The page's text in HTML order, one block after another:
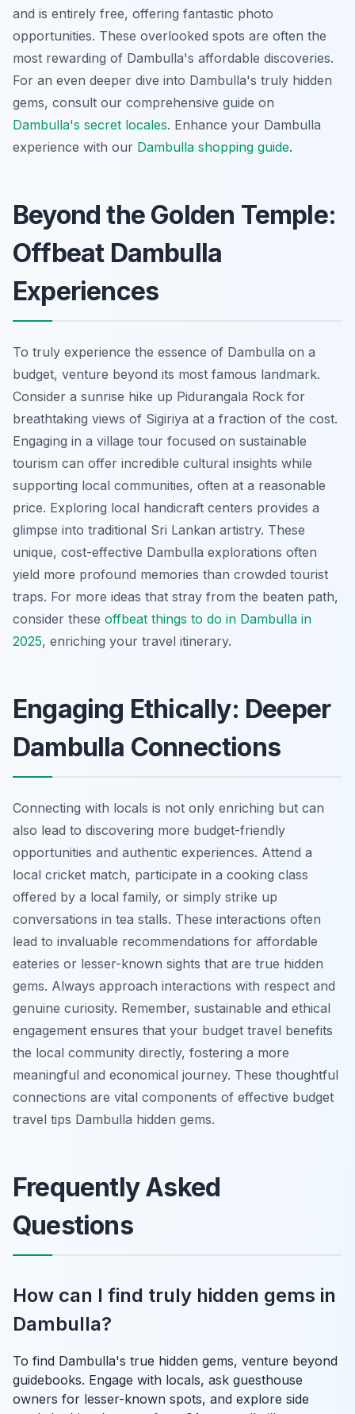
and is entirely free, offering fantastic photo
opportunities. These overlooked spots are often the
most rewarding of Dambulla's affordable discoveries.
For an even deeper dive into Dambulla's truly hidden
gems, consult our comprehensive guide on
Dambulla's secret locales. Enhance your Dambulla
experience with our Dambulla shopping guide.
Beyond the Golden Temple:
Offbeat Dambulla
Experiences
To truly experience the essence of Dambulla on a
budget, venture beyond its most famous landmark.
Consider a sunrise hike up Pidurangala Rock for
breathtaking views of Sigiriya at a fraction of the cost.
Engaging in a village tour focused on sustainable
tourism can offer incredible cultural insights while
supporting local communities, often at a reasonable
price. Exploring local handicraft centers provides a
glimpse into traditional Sri Lankan artistry. These
unique, cost-effective Dambulla explorations often
yield more profound memories than crowded tourist
traps. For more ideas that stray from the beaten path,
consider these offbeat things to do in Dambulla in
2025, enriching your travel itinerary.
Engaging Ethically: Deeper
Dambulla Connections
Connecting with locals is not only enriching but can
also lead to discovering more budget-friendly
opportunities and authentic experiences. Attend a
local cricket match, participate in a cooking class
offered by a local family, or simply strike up
conversations in tea stalls. These interactions often
lead to invaluable recommendations for affordable
eateries or lesser-known sights that are true hidden
gems. Always approach interactions with respect and
genuine curiosity. Remember, sustainable and ethical
engagement ensures that your budget travel benefits
the local community directly, fostering a more
meaningful and economical journey. These thoughtful
connections are vital components of effective budget
travel tips Dambulla hidden gems.
Frequently Asked
Questions
How can I find truly hidden gems in
Dambulla?
To find Dambulla's true hidden gems, venture beyond
guidebooks. Engage with locals, ask guesthouse
owners for lesser-known spots, and explore side